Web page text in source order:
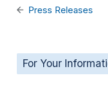
Press Releases
For Your